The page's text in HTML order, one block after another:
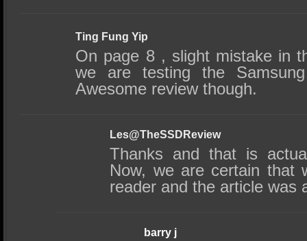
Ting Fung Yip
On page 8 , slight mistake in
we are testing the
Awesome review though.
Les@TheSSDReview
Thanks and that is
Now, we are certain that
reader and the article was
barry j